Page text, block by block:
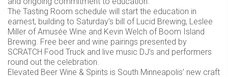
The Tasting Room schedule will start the education in
earnest, building to Saturday’s bill of Lucid Brewing, Leslee
Miller of Amusée Wine and Kevin Welch of Boom Island
Brewing. Free beer and wine pairings presented by
SCRATCH Food Truck and live music DJ’s and performers
round out the celebration.
Elevated Beer Wine & Spirits is South Minneapolis’ new craft